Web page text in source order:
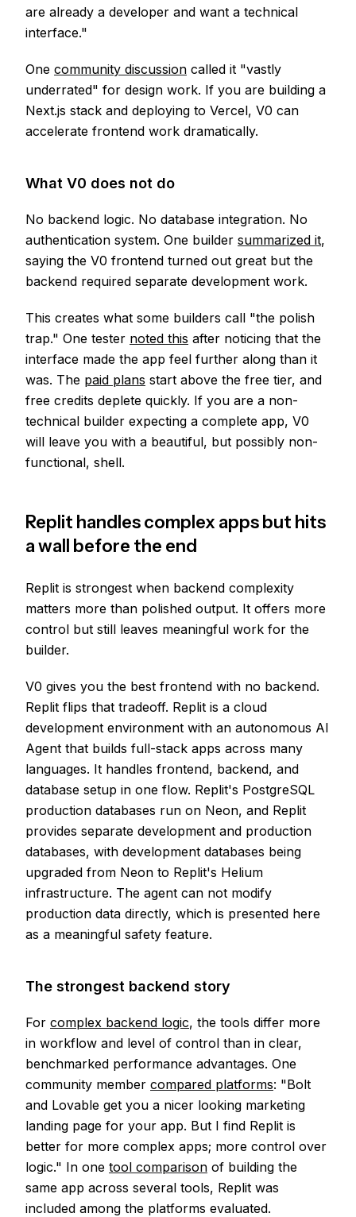
are already a developer and want a technical
interface."
One community discussion called it "vastly
underrated" for design work. If you are building a
Next.js stack and deploying to Vercel, V0 can
accelerate frontend work dramatically.
What V0 does not do
No backend logic. No database integration. No
authentication system. One builder summarized it,
saying the V0 frontend turned out great but the
backend required separate development work.
This creates what some builders call "the polish
trap." One tester noted this after noticing that the
interface made the app feel further along than it
was. The paid plans start above the free tier, and
free credits deplete quickly. If you are a non-
technical builder expecting a complete app, V0
will leave you with a beautiful, but possibly non-
functional, shell.
Replit handles complex apps but hits
a wall before the end
Replit is strongest when backend complexity
matters more than polished output. It offers more
control but still leaves meaningful work for the
builder.
V0 gives you the best frontend with no backend.
Replit flips that tradeoff. Replit is a cloud
development environment with an autonomous AI
Agent that builds full-stack apps across many
languages. It handles frontend, backend, and
database setup in one flow. Replit's PostgreSQL
production databases run on Neon, and Replit
provides separate development and production
databases, with development databases being
upgraded from Neon to Replit's Helium
infrastructure. The agent can not modify
production data directly, which is presented here
as a meaningful safety feature.
The strongest backend story
For complex backend logic, the tools differ more
in workflow and level of control than in clear,
benchmarked performance advantages. One
community member compared platforms: "Bolt
and Lovable get you a nicer looking marketing
landing page for your app. But I find Replit is
better for more complex apps; more control over
logic." In one tool comparison of building the
same app across several tools, Replit was
included among the platforms evaluated.